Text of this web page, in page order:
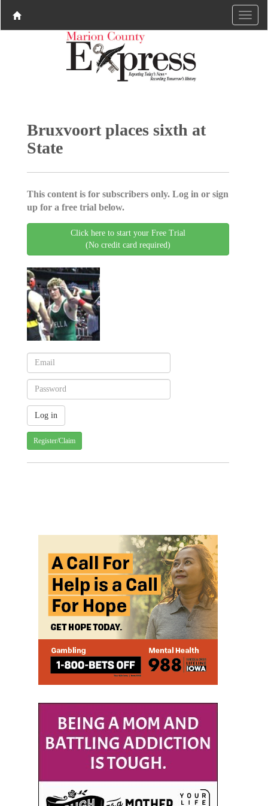
Bruxvoort places sixth at
State
This content is for subscribers only. Log in or sign
up for a free trial below.
Click here to start your Free Trial
(No credit card required)
Register/Claim